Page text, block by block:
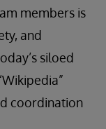
members is
and
siloed
coordination